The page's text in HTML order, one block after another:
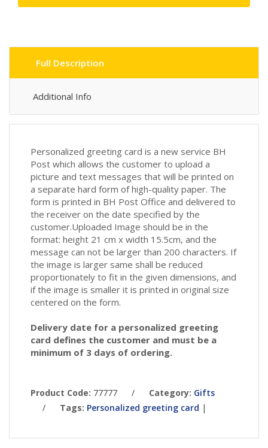
Full Description
Additional Info
Personalized greeting card is a new service BH
Post which allows the customer to upload a
picture and text messages that will be printed on
a separate hard form of high-quality paper. The
form is printed in BH Post Office and delivered to
the receiver on the date specified by the
customer.Uploaded Image should be in the
format: height 21 cm x width 15.5cm, and the
message can not be larger than 200 characters. If
the image is larger same shall be reduced
proportionately to fit in the given dimensions, and
if the image is smaller it is printed in original size
centered on the form.
Delivery date for a personalized greeting
card defines the customer and must be a
minimum of 3 days of ordering.
Product Code: 77777 / Category: Gifts
/
Tags: Personalized greeting card |